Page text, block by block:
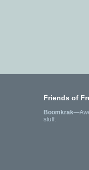
Friends of
Boomkrak
stuff.